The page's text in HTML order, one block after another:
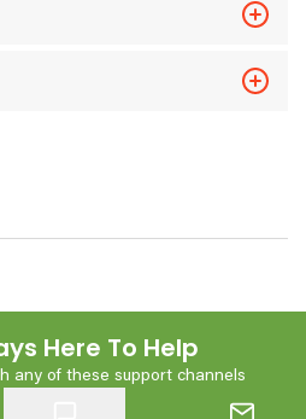
Here To Help
any of these support channels